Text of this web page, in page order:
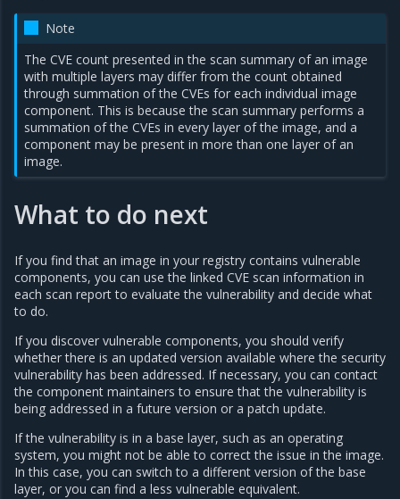
Note
The CVE count presented in the scan summary of an image
with multiple layers may differ from the count obtained
through summation of the CVEs for each individual image
component. This is because the scan summary performs a
summation of the CVEs in every layer of the image, and a
component may be present in more than one layer of an
image.
What to do next
If you find that an image in your registry contains vulnerable
components, you can use the linked CVE scan information in
each scan report to evaluate the vulnerability and decide what
to do.
If you discover vulnerable components, you should verify
whether there is an updated version available where the security
vulnerability has been addressed. If necessary, you can contact
the component maintainers to ensure that the vulnerability is
being addressed in a future version or a patch update.
If the vulnerability is in a base layer, such as an operating
system, you might not be able to correct the issue in the image.
In this case, you can switch to a different version of the base
layer, or you can find a less vulnerable equivalent.